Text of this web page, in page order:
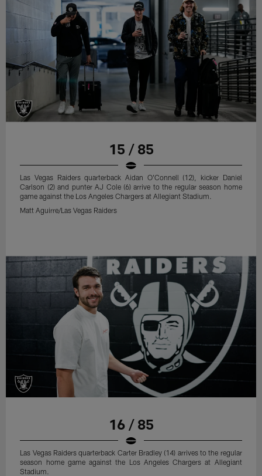
15 / 85
Las Vegas Raiders quarterback Aidan O'Connell (12), kicker Daniel
Carlson (2) and punter AJ Cole (6) arrive to the regular season home
game against the Los Angeles Chargers at Allegiant Stadium.
Matt Aguirre/Las Vegas Raiders
16 / 85
Las Vegas Raiders quarterback Carter Bradley (14) arrives to the regular
season home game against the Los Angeles Chargers at Allegiant
Stadium.